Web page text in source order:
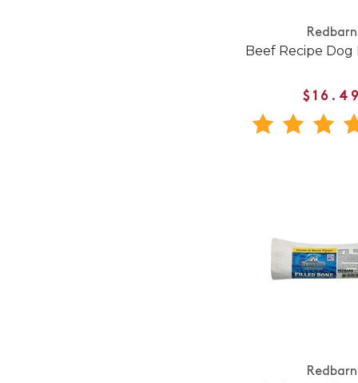
Redbarn
Beef Recipe Dog
Redbarn